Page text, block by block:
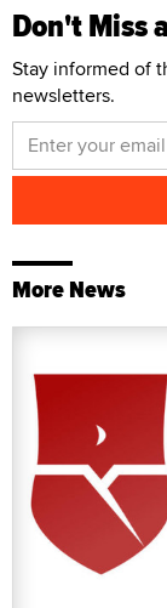
Don't Miss
Stay informed of
newsletters.
More News